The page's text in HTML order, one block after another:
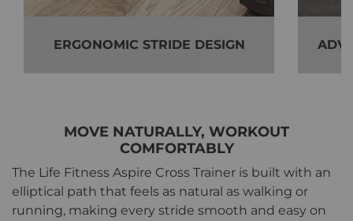
ERGONOMIC STRIDE DESIGN
MOVE NATURALLY, WORKOUT
COMFORTABLY
The Life Fitness Aspire Cross Trainer is built with an
elliptical path that feels as natural as walking or
running, making every stride smooth and easy on